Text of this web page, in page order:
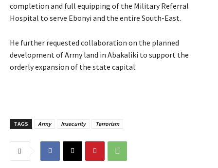
completion and full equipping of the Military Referral
Hospital to serve Ebonyi and the entire South-East.
‎He further requested collaboration on the planned
development of Army land in Abakaliki to support the
orderly expansion of the state capital.
TAGS Army Insecurity Terrorism